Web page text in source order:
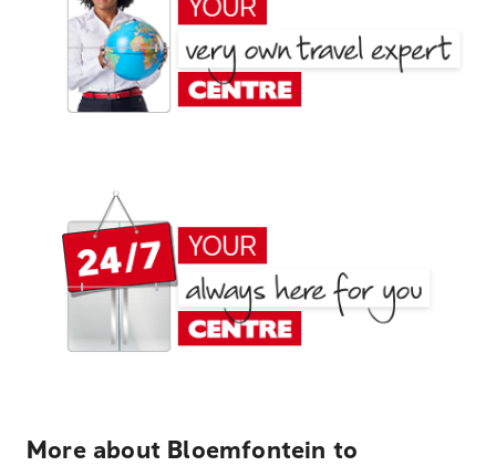
More about Bloemfontein to